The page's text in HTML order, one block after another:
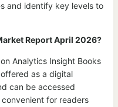
and identify key levels to
Report April 2026?
Analytics Insight Books
as a digital
can be accessed
for readers